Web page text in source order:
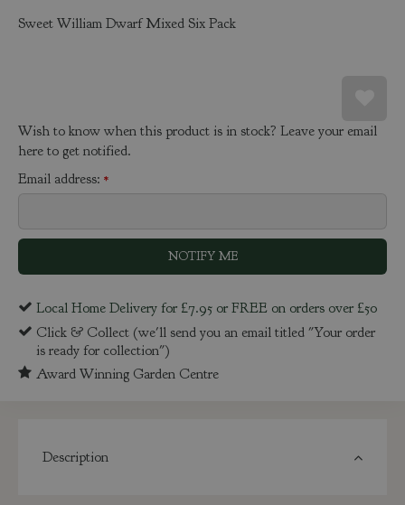
Sweet William Dwarf Mixed Six Pack
Wish to know when this product is in stock? Leave your email
here to get notified.
Email address: *
Local Home Delivery for £7.95 or FREE on orders over £50
Click & Collect (we'll send you an email titled "Your order
is ready for collection")
Award Winning Garden Centre
Description